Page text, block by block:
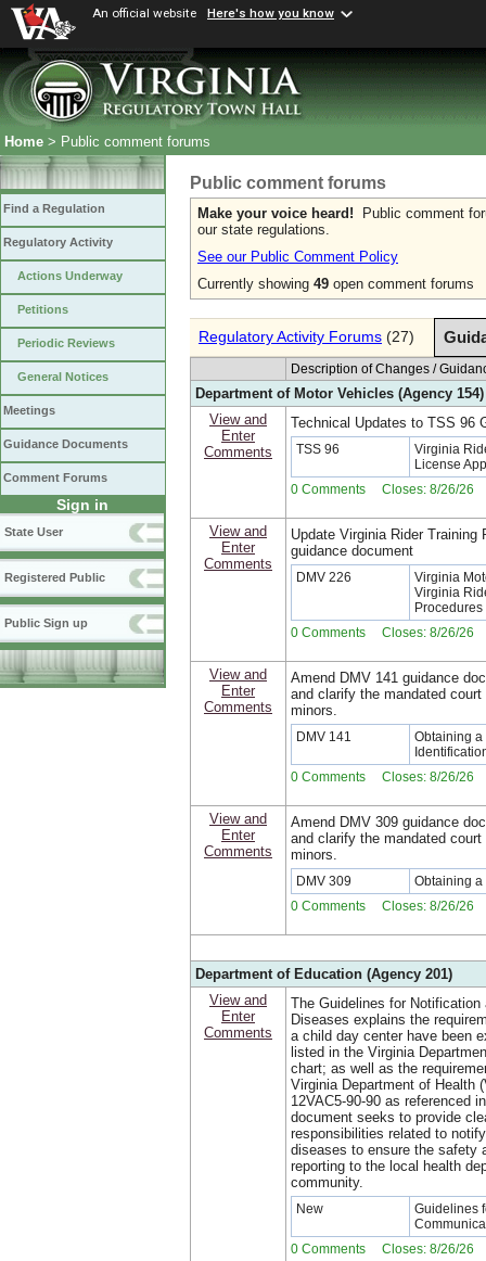
An official website Here's how you know
Home > Public comment forums
Find a Regulation
Regulatory Activity
Actions Underway
Petitions
Periodic Reviews
General Notices
Meetings
Guidance Documents
Comment Forums
Sign in
State User
Registered Public
Public Sign up
Public comment forums
Make your voice heard! Public comment
our state regulations.
See our Public Comment Policy
Currently showing 49 open comment forums
Regulatory Activity Forums (27)
Description of Changes /
Department of Motor Vehicles (Agency 154)
View and
Enter
Comments
Technical Updates to TSS 96
TSS 96
Virginia
License
0 Comments Closes: 8/26/26
View and
Enter
Comments
Update Virginia Rider
guidance document
DMV 226
Virginia
Virginia
Procedures
0 Comments Closes: 8/26/26
View and
Enter
Comments
Amend DMV 141 guidance
and clarify the mandated
minors.
DMV 141
Obtaining
0 Comments Closes: 8/26/26
View and
Enter
Comments
Amend DMV 309 guidance
and clarify the mandated
minors.
DMV 309 Obtaining
0 Comments Closes: 8/26/26
Department of Education (Agency 201)
View and
Enter
Comments
The Guidelines for
Diseases explains the
a child day center have been
listed in the Virginia
chart; as well as the
Virginia Department of Health
12VAC5-90-90 as referenced
document seeks to provide
responsibilities related to
diseases to ensure the safety
reporting to the local health
community.
New
Guidelines
0 Comments Closes: 8/26/26